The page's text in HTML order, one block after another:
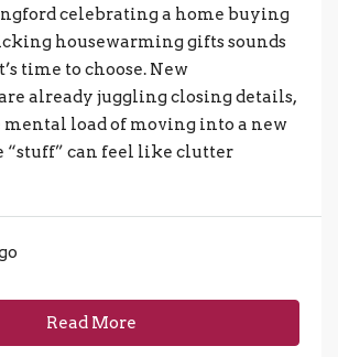
celebrating a home buying
housewarming gifts sounds
time to choose. New
already juggling closing details,
mental load of moving into a new
“stuff” can feel like clutter
Read More